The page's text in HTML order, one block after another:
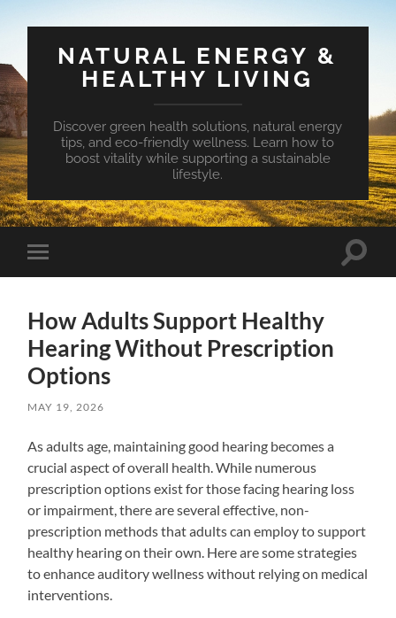
NATURAL ENERGY &
HEALTHY LIVING
Discover green health solutions, natural energy
tips, and eco-friendly wellness. Learn how to
boost vitality while supporting a sustainable
lifestyle.
Toggle
mobile
Toggle
How Adults Support Healthy
Hearing Without Prescription
Options
MAY 19, 2026
As adults age, maintaining good hearing becomes a
crucial aspect of overall health. While numerous
prescription options exist for those facing hearing loss
or impairment, there are several effective, non-
prescription methods that adults can employ to support
healthy hearing on their own. Here are some strategies
to enhance auditory wellness without relying on medical
interventions.